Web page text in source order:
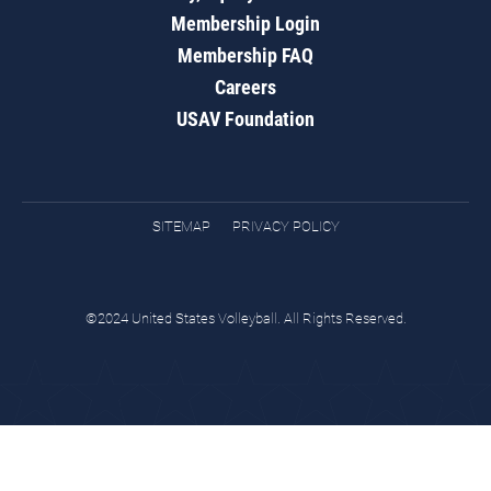
Membership Login
Membership FAQ
Careers
USAV Foundation
SITEMAP PRIVACY POLICY
©2024 United States Volleyball. All Rights Reserved.